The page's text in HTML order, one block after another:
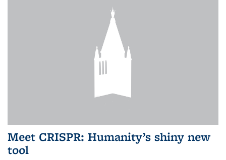
Meet CRISPR: Humanity’s shiny new
tool